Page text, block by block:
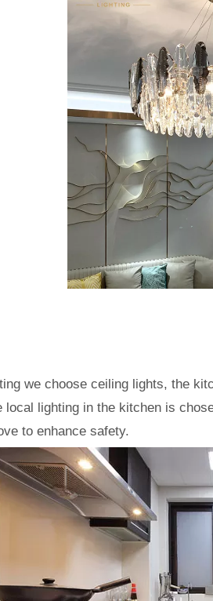
we choose ceiling lights, the
lighting in the kitchen is
to enhance safety.